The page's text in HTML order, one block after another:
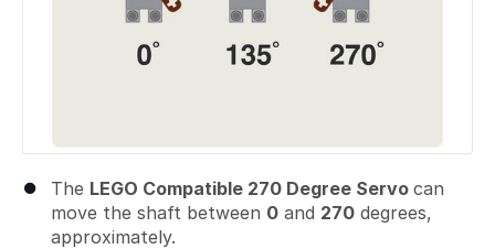
The LEGO Compatible 270 Degree Servo can
move the shaft between 0 and 270 degrees,
approximately.